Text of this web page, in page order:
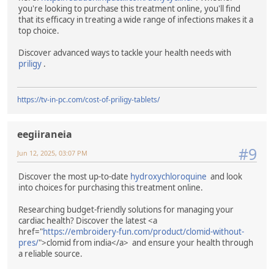
you're looking to purchase this treatment online, you'll find
that its efficacy in treating a wide range of infections makes it a
top choice.
Discover advanced ways to tackle your health needs with
priligy .
https://tv-in-pc.com/cost-of-priligy-tablets/
eegiiraneia
#9
Jun 12, 2025, 03:07 PM
Discover the most up-to-date hydroxychloroquine and look
into choices for purchasing this treatment online.
Researching budget-friendly solutions for managing your
cardiac health? Discover the latest <a
href="https://embroidery-fun.com/product/clomid-without-
pres/">clomid from india</a> and ensure your health through
a reliable source.